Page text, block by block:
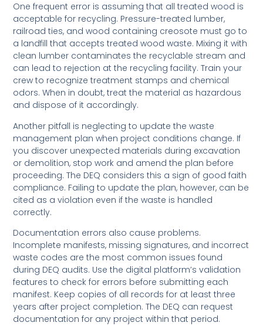
One frequent error is assuming that all treated wood is
acceptable for recycling. Pressure-treated lumber,
railroad ties, and wood containing creosote must go to
a landfill that accepts treated wood waste. Mixing it with
clean lumber contaminates the recyclable stream and
can lead to rejection at the recycling facility. Train your
crew to recognize treatment stamps and chemical
odors. When in doubt, treat the material as hazardous
and dispose of it accordingly.
Another pitfall is neglecting to update the waste
management plan when project conditions change. If
you discover unexpected materials during excavation
or demolition, stop work and amend the plan before
proceeding. The DEQ considers this a sign of good faith
compliance. Failing to update the plan, however, can be
cited as a violation even if the waste is handled
correctly.
Documentation errors also cause problems.
Incomplete manifests, missing signatures, and incorrect
waste codes are the most common issues found
during DEQ audits. Use the digital platform’s validation
features to check for errors before submitting each
manifest. Keep copies of all records for at least three
years after project completion. The DEQ can request
documentation for any project within that period.